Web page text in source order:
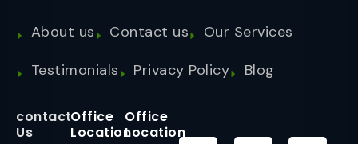
About us Contact us
Our Services
Testimonials
Privacy Policy Blog
contact
Us
Office
Location
Office
Location